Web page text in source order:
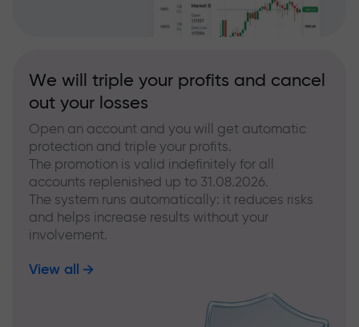
We will triple your profits and cancel
out your losses
Open an account and you will get automatic
protection and triple your profits.
The promotion is valid indefinitely for all
accounts replenished up to 31.08.2026.
The system runs automatically: it reduces risks
and helps increase results without your
involvement.
View all